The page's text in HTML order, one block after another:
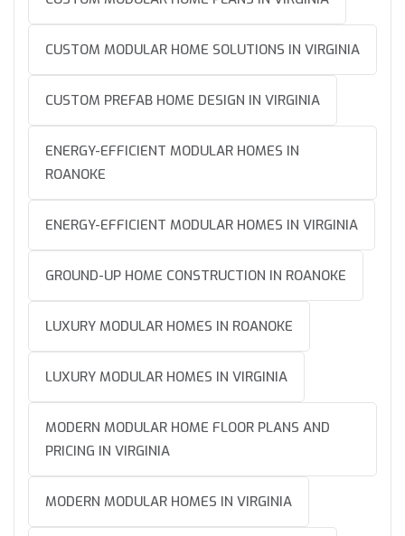
CUSTOM MODULAR HOME SOLUTIONS IN VIRGINIA
CUSTOM PREFAB HOME DESIGN IN VIRGINIA
ENERGY-EFFICIENT MODULAR HOMES IN
ROANOKE
ENERGY-EFFICIENT MODULAR HOMES IN VIRGINIA
GROUND-UP HOME CONSTRUCTION IN ROANOKE
LUXURY MODULAR HOMES IN ROANOKE
LUXURY MODULAR HOMES IN VIRGINIA
MODERN MODULAR HOME FLOOR PLANS AND
PRICING IN VIRGINIA
MODERN MODULAR HOMES IN VIRGINIA